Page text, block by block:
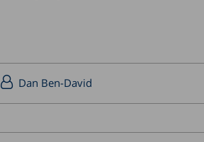
Dan Ben-David